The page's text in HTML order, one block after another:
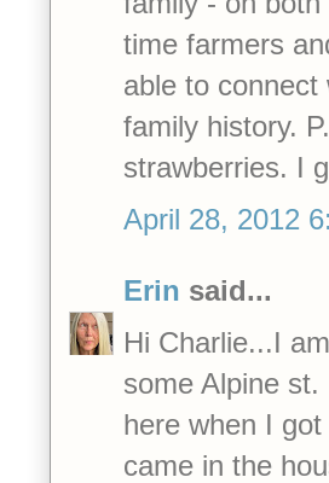
time farmers
able to
family history.
strawberries. I
April 28, 2012
Erin said...
Hi Charlie...I
some Alpine
here when I
came in the